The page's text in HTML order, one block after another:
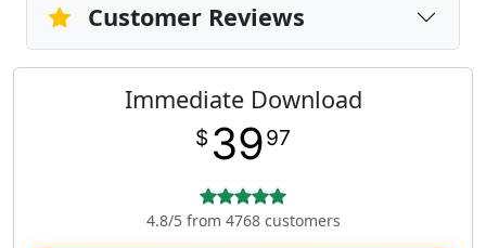
Customer Reviews
Immediate Download
$ 3997
4.8/5 from 4768 customers